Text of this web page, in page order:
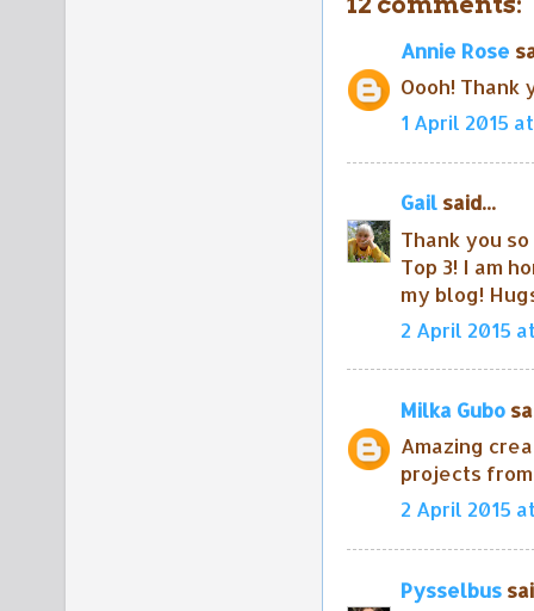
Annie Rose
Oooh! Thank
1 April 2015
Gail said...
Thank you
Top 3! I am
my blog!
2 April 2015
Milka Gubo
Amazing
projects
2 April 2015
Pysselbus